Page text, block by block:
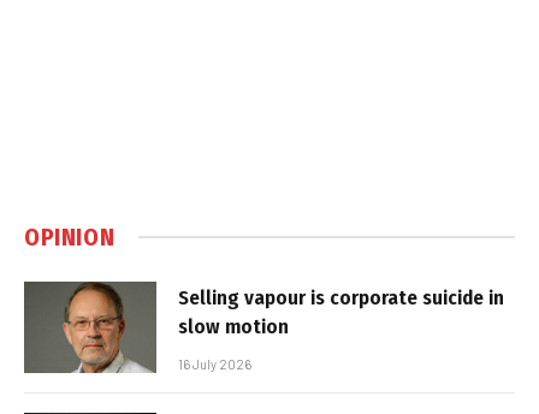
OPINION
Selling vapour is corporate suicide in
slow motion
16 July 2026